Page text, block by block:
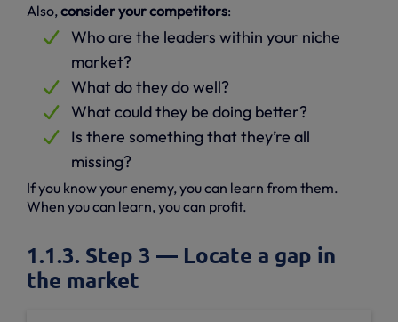
Also, consider your competitors:
Who are the leaders within your niche
market?
What do they do well?
What could they be doing better?
Is there something that they’re all
missing?
If you know your enemy, you can learn from them.
When you can learn, you can profit.
1.1.3. Step 3 — Locate a gap in
the market